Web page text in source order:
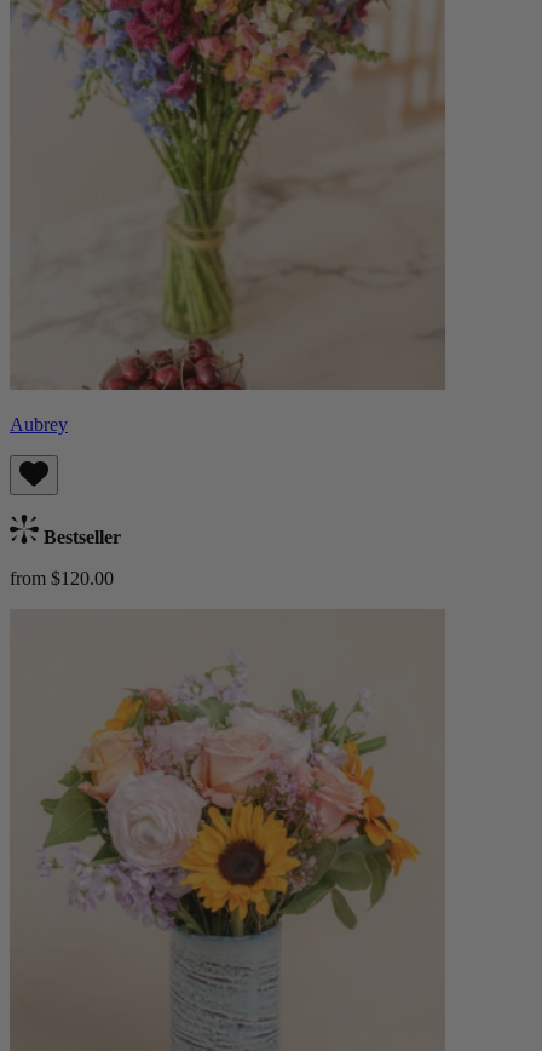
Aubrey
Bestseller
from $120.00